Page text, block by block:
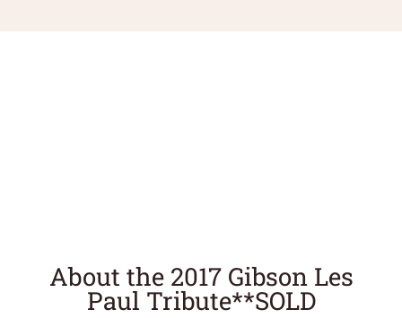
About the 2017 Gibson Les
Paul Tribute**SOLD